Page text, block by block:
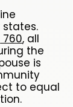
760, all
the
is
to equal